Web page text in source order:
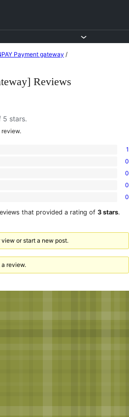
Payment gateway /
Reviews
5 stars.
review.
1
0
0
0
0
that provided a rating of 3 stars.
or start a new post.
review.